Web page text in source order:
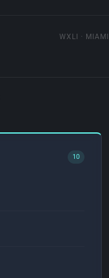
WXLI · MIAMI
10